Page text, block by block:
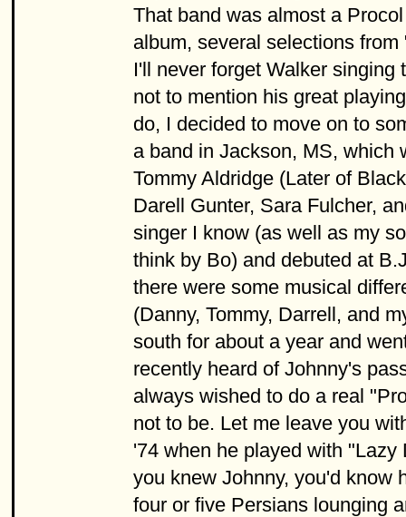
That band was almost a
album, several selections
I'll never forget Walker
not to mention his great
do, I decided to move on to
a band in Jackson, MS, which
Tommy Aldridge (Later of
Darell Gunter, Sara Fulcher,
singer I know (as well as my
think by Bo) and debuted at
there were some musical
(Danny, Tommy, Darrell, and
south for about a year and
recently heard of Johnny's
always wished to do a real
not to be. Let me leave you
'74 when he played with
you knew Johnny, you'd know
four or five Persians lounging